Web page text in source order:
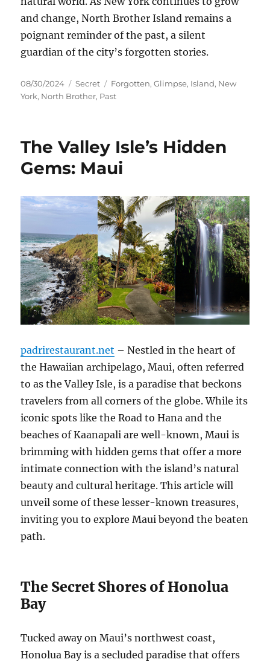
and change, North Brother Island remains a
poignant reminder of the past, a silent
guardian of the city’s forgotten stories.
Posted
on
08/30/2024 Categories
Secret Tags
Forgotten,Glimpse, Island, New
York, North Brother, Past
The Valley Isle’s Hidden
Gems: Maui
padrirestaurant.net – Nestled in the heart of
the Hawaiian archipelago, Maui, often referred
to as the Valley Isle, is a paradise that beckons
travelers from all corners of the globe. While its
iconic spots like the Road to Hana and the
beaches of Kaanapali are well-known, Maui is
brimming with hidden gems that offer a more
intimate connection with the island’s natural
beauty and cultural heritage. This article will
unveil some of these lesser-known treasures,
inviting you to explore Maui beyond the beaten
path.
The Secret Shores of Honolua
Bay
Tucked away on Maui’s northwest coast,
Honolua Bay is a secluded paradise that offers